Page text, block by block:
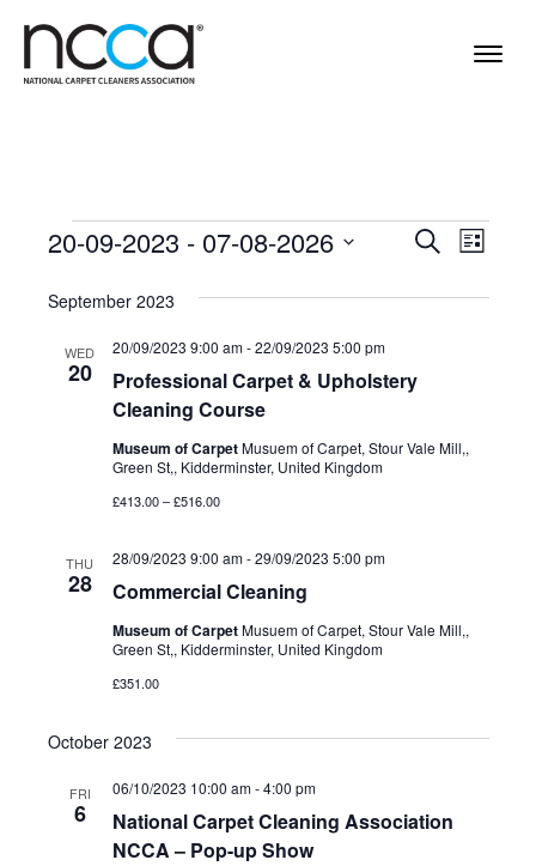
Events
Events
Search
Views
Search
List
20-09-2023 - 07-08-2026
date.
September 2023
WED
20
Professional Carpet & Upholstery
Cleaning Course
20/09/2023 9:00 am-22/09/2023 5:00 pm
Museum of CarpetMusuem of Carpet, Stour Vale Mill,,
Green St,, Kidderminster, United Kingdom
£413.00 – £516.00
THU
28 Commercial Cleaning
28/09/2023 9:00 am-29/09/2023 5:00 pm
Museum of CarpetMusuem of Carpet, Stour Vale Mill,,
Green St,, Kidderminster, United Kingdom
£351.00
October 2023
FRI
6
National Carpet Cleaning Association
NCCA – Pop-up Show
06/10/2023 10:00 am-4:00 pm